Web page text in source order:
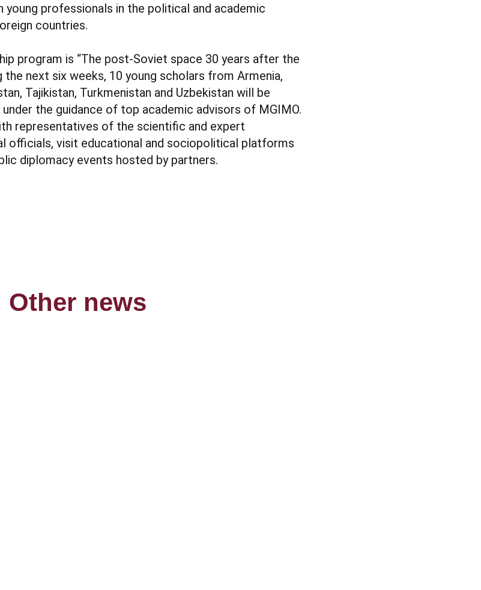
young professionals in the political and academic
countries.
program is “The post-Soviet space 30 years after the
the next six weeks, 10 young scholars from Armenia,
Tajikistan, Turkmenistan and Uzbekistan will be
the guidance of top academic advisors of MGIMO.
representatives of the scientific and expert
officials, visit educational and sociopolitical platforms
diplomacy events hosted by partners.
Other news